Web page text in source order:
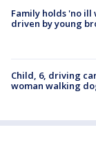
Family holds 'no
driven by young
Child, 6, driving
woman walking